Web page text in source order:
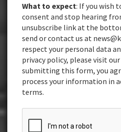
What to expect: If you wish
consent and stop hearing
unsubscribe link at the
send or contact us at
respect your personal data
privacy policy, please visit
submitting this form, you
process your information in
terms.